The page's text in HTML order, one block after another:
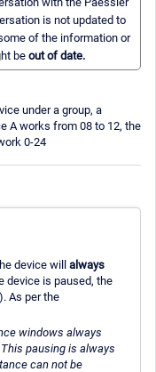
is not updated to
of the information or
beout of date.
under a group, a
A works from 08 to 12, the
0-24
device will always
device is paused, the
As per the
windows always
pausing is always
can not be